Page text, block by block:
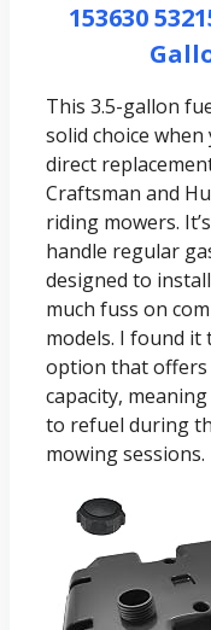
153630
This 3.5-gallon
solid choice when
direct
Craftsman and
riding mowers.
handle regular
designed to
much fuss on
models. I found it
option that offers
capacity,
to refuel during
mowing sessions.